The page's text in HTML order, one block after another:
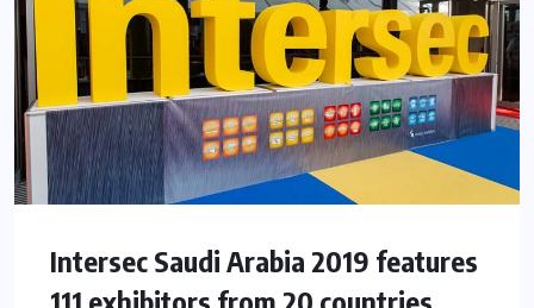
Intersec Saudi Arabia 2019 features
111 exhibitors from 20 countries